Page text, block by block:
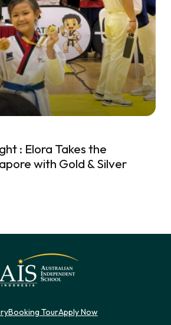
: Elora Takes the
with Gold & Silver
Booking TourApply Now